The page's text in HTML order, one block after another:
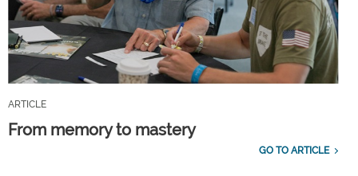
ARTICLE
From memory to mastery
GO TO ARTICLE